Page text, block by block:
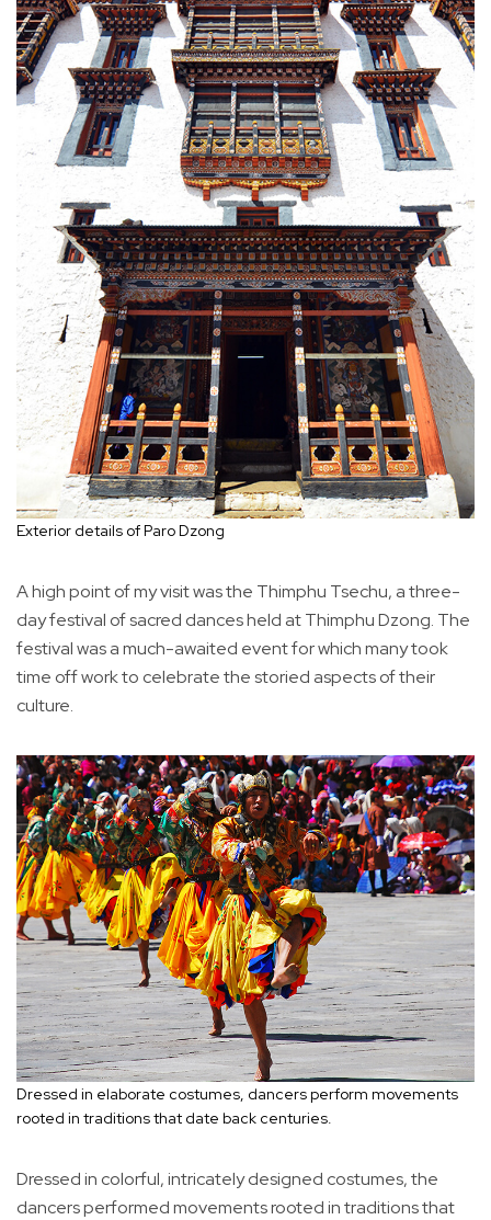
Exterior details of Paro Dzong
A high point of my visit was the Thimphu Tsechu, a three-
day festival of sacred dances held at Thimphu Dzong. The
festival was a much-awaited event for which many took
time off work to celebrate the storied aspects of their
culture.
Dressed in elaborate costumes, dancers perform movements
rooted in traditions that date back centuries.
Dressed in colorful, intricately designed costumes, the
dancers performed movements rooted in traditions that